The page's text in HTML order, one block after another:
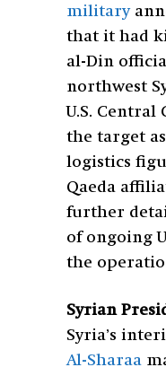
military
that it had
al-Din
northwest
U.S.
the target
logistics
Qaeda
further
of ongoing
the
Syrian
Syria’s
Al-Sharaa